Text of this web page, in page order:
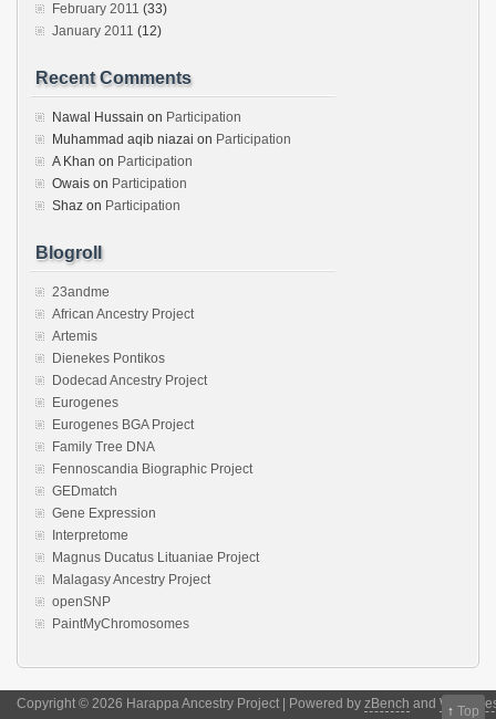
February 2011 (33)
January 2011 (12)
Recent Comments
Nawal Hussain on Participation
Muhammad aqib niazai on Participation
A Khan on Participation
Owais on Participation
Shaz on Participation
Blogroll
23andme
African Ancestry Project
Artemis
Dienekes Pontikos
Dodecad Ancestry Project
Eurogenes
Eurogenes BGA Project
Family Tree DNA
Fennoscandia Biographic Project
GEDmatch
Gene Expression
Interpretome
Magnus Ducatus Lituaniae Project
Malagasy Ancestry Project
openSNP
PaintMyChromosomes
Copyright © 2026 Harappa Ancestry Project | Powered by zBench and ↑ Top